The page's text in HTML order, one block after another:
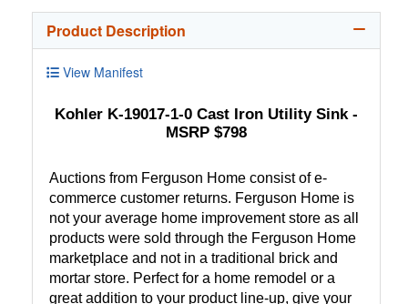
Product Description
View Manifest
Kohler K-19017-1-0 Cast Iron Utility Sink -
MSRP $798
Auctions from Ferguson Home consist of e-
commerce customer returns. Ferguson Home is
not your average home improvement store as all
products were sold through the Ferguson Home
marketplace and not in a traditional brick and
mortar store. Perfect for a home remodel or a
great addition to your product line-up, give your